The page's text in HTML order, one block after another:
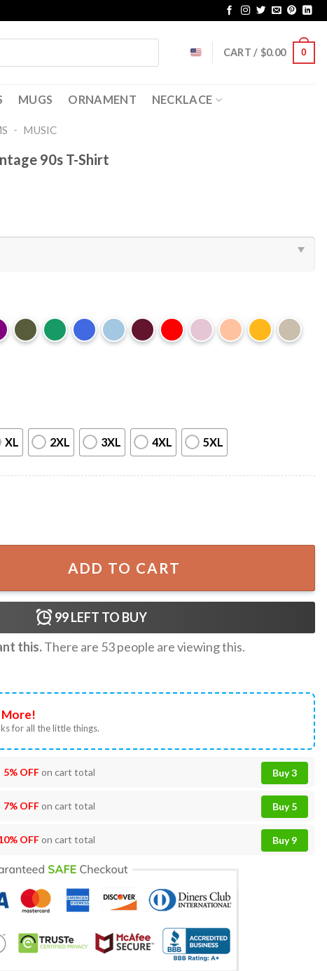
CART / $0.00 0
MUGS ORNAMENT NECKLACE
- MUSIC
90s T-Shirt
XL 2XL 3XL 4XL 5XL
90s T-Shirt quantity
ADD TO CART
99LEFT TO BUY
this.There are 53people are viewing this.
More!
for all the little things.
5% OFFon cart total Buy 3
7% OFFon cart total Buy 5
OFFon cart total Buy 9